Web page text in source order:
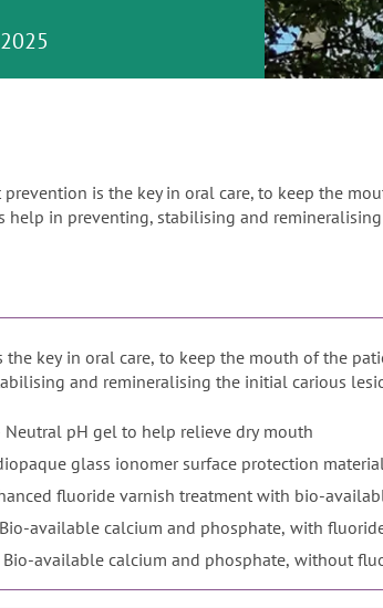
(Sun), 2026
of the Oral Health for
project
trip and a
for all your
in one appointment
new standard
prevention is the key in oral care, to keep the
help in preventing, stabilising and
the key in oral care, to keep the mouth of the
and remineralising the initial carious
Neutral pH gel to help relieve dry mouth
glass ionomer surface protection
Bio-available calcium and phosphate, with
Bio-available calcium and phosphate, without